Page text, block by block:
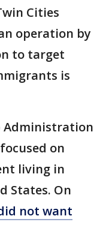
Cities
operation by
to target
is
Administration
on
living in
States. On
not want